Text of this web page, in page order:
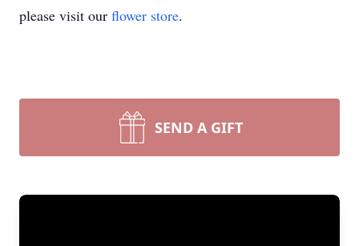
please visit our flower store.
SEND A GIFT